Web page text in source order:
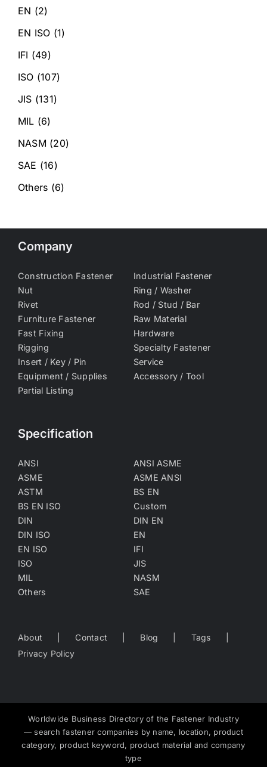
EN (2)
EN ISO (1)
IFI (49)
ISO (107)
JIS (131)
MIL (6)
NASM (20)
SAE (16)
Others (6)
Company
Construction Fastener
Industrial Fastener
Nut
Ring / Washer
Rivet
Rod / Stud / Bar
Furniture Fastener
Raw Material
Fast Fixing
Hardware
Rigging
Specialty Fastener
Insert / Key / Pin
Service
Equipment / Supplies
Accessory / Tool
Partial Listing
Specification
ANSI
ANSI ASME
ASME
ASME ANSI
ASTM
BS EN
BS EN ISO
Custom
DIN
DIN EN
DIN ISO
EN
EN ISO
IFI
ISO
JIS
MIL
NASM
Others
SAE
About Contact Blog
Tags
Privacy Policy
Worldwide Business Directory of the Fastener Industry
— search fastener companies by name, location, product
category, product keyword, product material and company
type